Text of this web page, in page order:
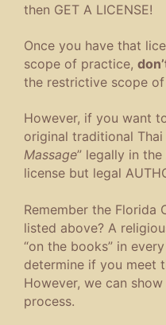
then GET A LICENSE!
Once you have that
scope of practice,
the restrictive scope of
However, if you want
original traditional
Massage” legally in the
license but legal
Remember the Florida
listed above? A
“on the books” in
determine if you meet
However, we can
process.